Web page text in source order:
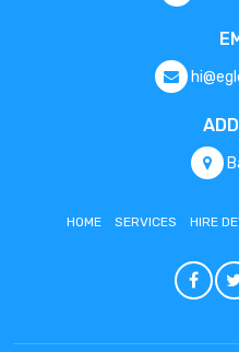
HOME SERVICES HIRE